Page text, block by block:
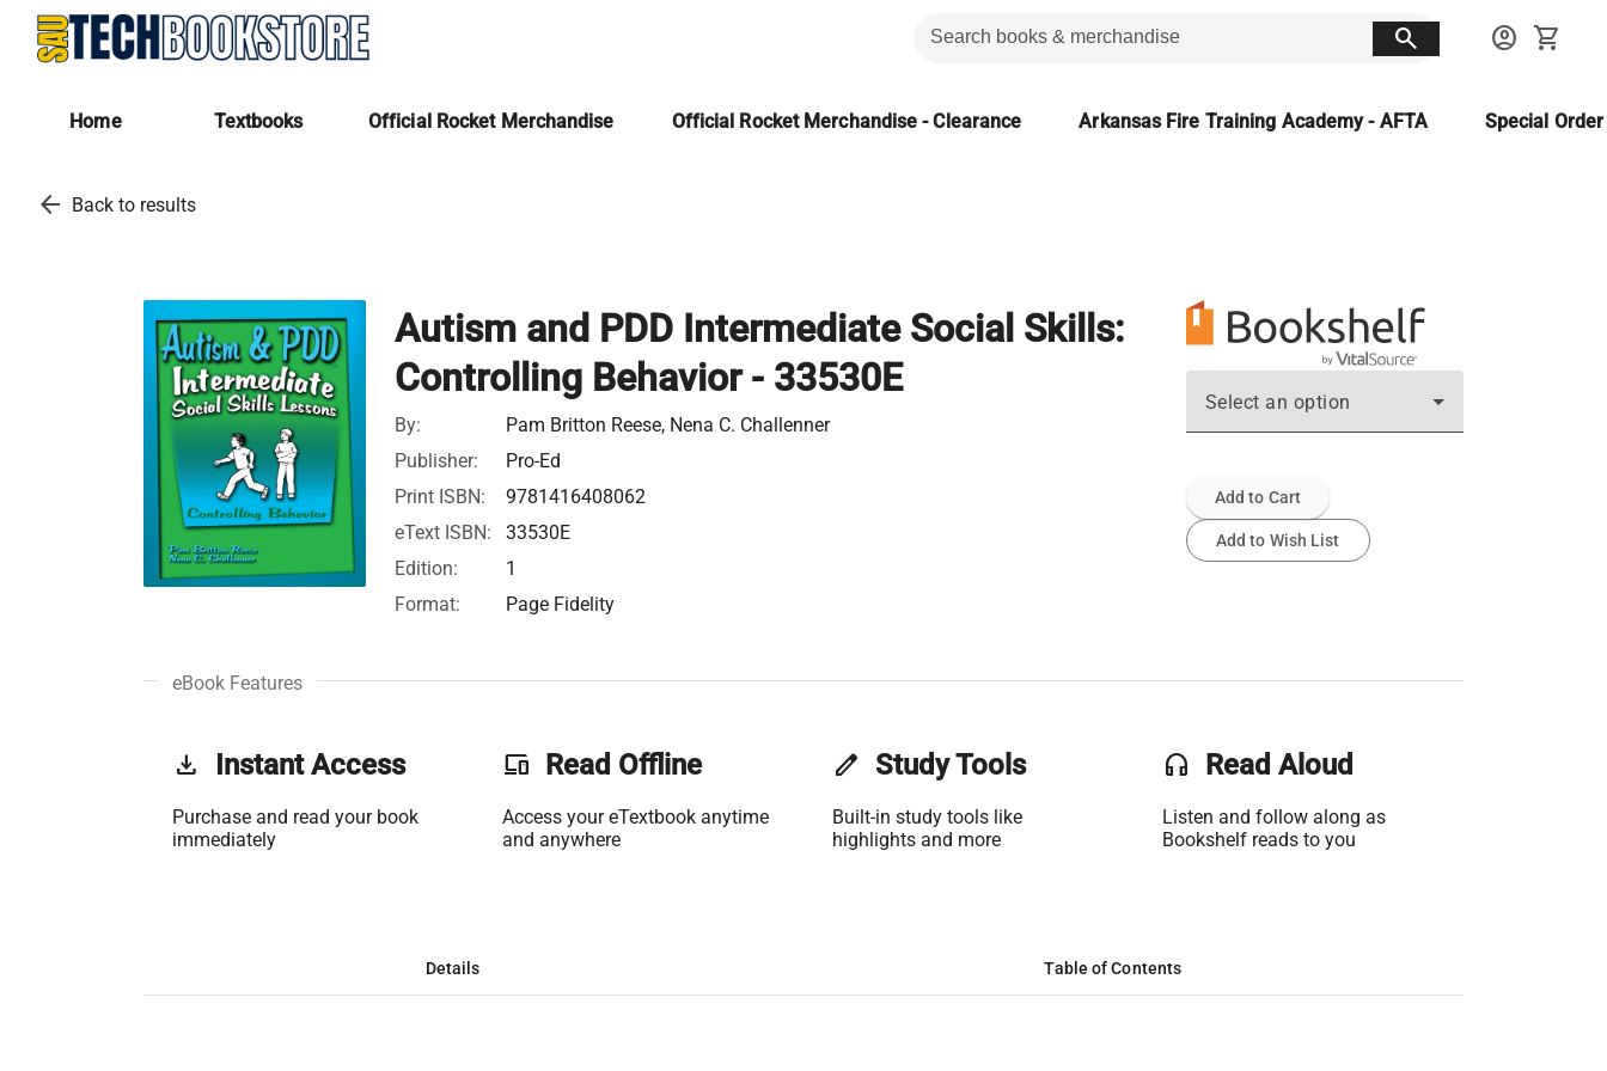
search account_circle shopping_cart
Home Textbooks Official Rocket Merchandise Official Rocket Merchandise - Clearance Arkansas Fire Training Academy - AFTA Special
arrow_back Back to results
Autism and PDD Intermediate Social Skills:
Controlling Behavior - 33530E
By:
Pam Britton Reese, Nena C. Challenner
Publisher:
Pro-Ed
Print ISBN:
9781416408062
eText ISBN:
33530E
Edition:
1
Format:
Page Fidelity
Select an option
Add to Cart
Add to Wish List
eBook Features
get_app Instant Access
Purchase and read your book
immediately
phonelink Read Offline
Access your eTextbook anytime
and anywhere
edit Study Tools
Built-in study tools like
highlights and more
headset Read Aloud
Listen and follow along as
Bookshelf reads to you
Details Table of Contents